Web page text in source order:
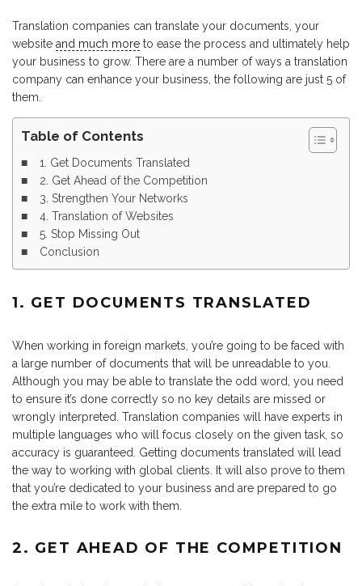
Translation companies can translate your documents, your
website and much more to ease the process and ultimately help
your business to grow. There are a number of ways a translation
company can enhance your business, the following are just 5 of
them.
Table of Contents
1. Get Documents Translated
2. Get Ahead of the Competition
3. Strengthen Your Networks
4. Translation of Websites
5. Stop Missing Out
Conclusion
1. GET DOCUMENTS TRANSLATED
When working in foreign markets, you’re going to be faced with
a large number of documents that will be unreadable to you.
Although you may be able to translate the odd word, you need
to ensure it’s done correctly so no key details are missed or
wrongly interpreted. Translation companies will have experts in
multiple languages who will focus closely on the given task, so
accuracy is guaranteed. Getting documents translated will lead
the way to working with global clients. It will also prove to them
that you’re dedicated to your business and are prepared to go
the extra mile to work with them.
2. GET AHEAD OF THE COMPETITION